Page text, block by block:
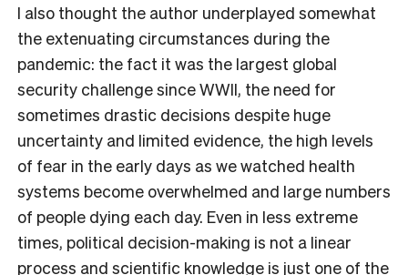
I also thought the author underplayed somewhat
the extenuating circumstances during the
pandemic: the fact it was the largest global
security challenge since WWII, the need for
sometimes drastic decisions despite huge
uncertainty and limited evidence, the high levels
of fear in the early days as we watched health
systems become overwhelmed and large numbers
of people dying each day. Even in less extreme
times, political decision-making is not a linear
process and scientific knowledge is just one of the